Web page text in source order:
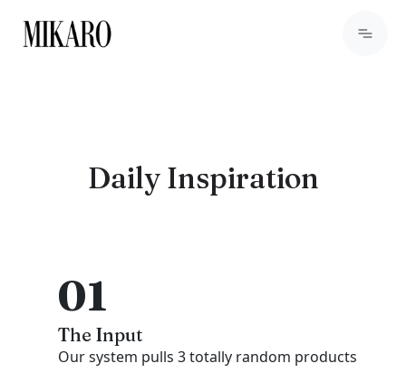
Daily Inspiration
01
The Input
Our system pulls 3 totally random products